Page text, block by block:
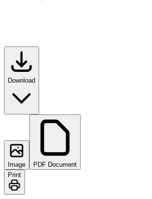
Download
Image
PDF Document
Print